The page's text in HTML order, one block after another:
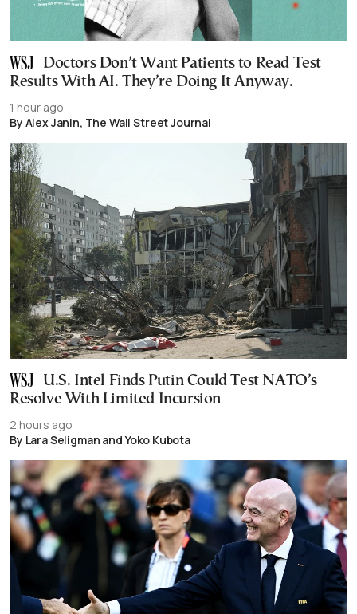
Doctors Don’t Want Patients to Read Test
Results With AI. They’re Doing It Anyway.
1 hour ago
By Alex Janin, The Wall Street Journal
U.S. Intel Finds Putin Could Test NATO’s
Resolve With Limited Incursion
2 hours ago
By Lara Seligman and Yoko Kubota